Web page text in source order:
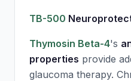
TB-500
Thymosin Beta-4's
properties provide
glaucoma therapy.